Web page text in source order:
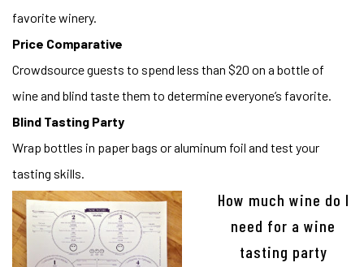
favorite winery.
Price Comparative
Crowdsource guests to spend less than $20 on a bottle of
wine and blind taste them to determine everyone’s favorite.
Blind Tasting Party
Wrap bottles in paper bags or aluminum foil and test your
tasting skills.
How much wine do I
need for a wine
tasting party